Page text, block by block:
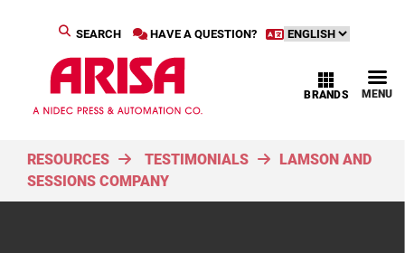
HAVE A QUESTION?
SEARCH
MENU
BRANDS
RESOURCES TESTIMONIALS
LAMSON AND
SESSIONS COMPANY